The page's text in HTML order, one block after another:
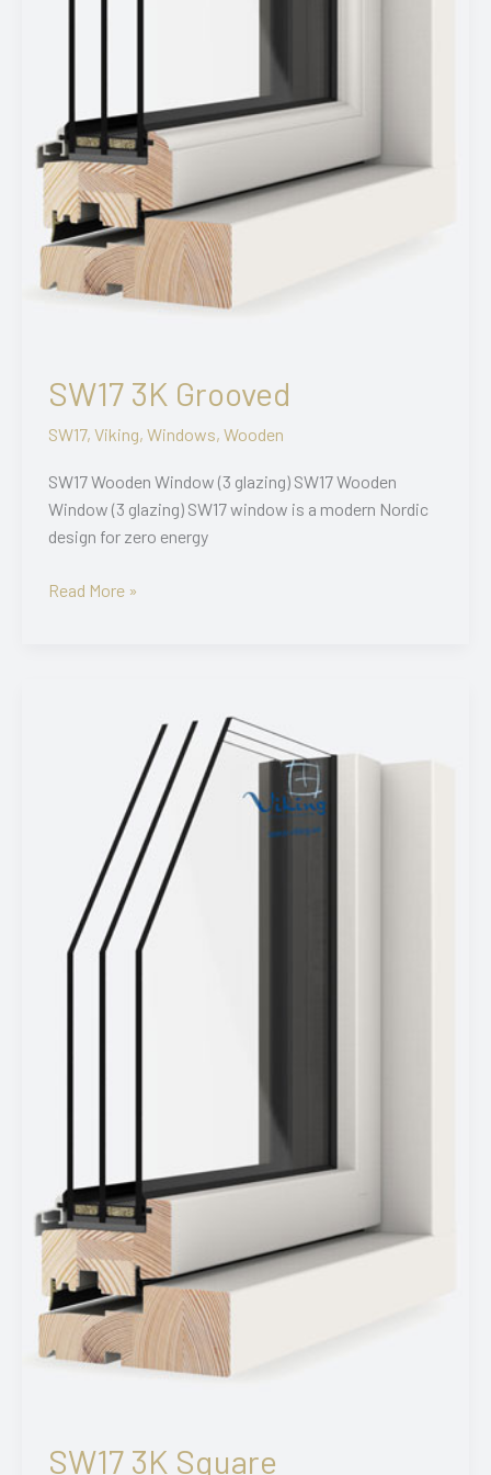
SW17 3K Grooved
SW17, Viking, Windows, Wooden
SW17 Wooden Window (3 glazing) SW17 Wooden
Window (3 glazing) SW17 window is a modern Nordic
design for zero energy
SW17
Read More »
SW17 3K Square